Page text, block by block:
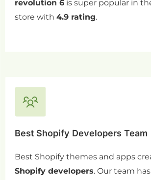
revolution 6 is super popular in
store with 4.9 rating.
Best Shopify Developers Team
Best Shopify themes and apps
Shopify developers. Our team